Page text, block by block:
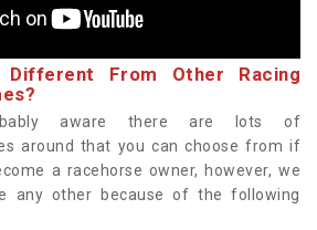
Different From Other Racing
aware there are lots of
around that you can choose from if
a racehorse owner, however, we
any other because of the following